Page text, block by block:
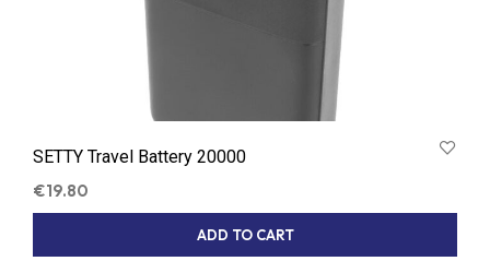
SETTY Travel Battery 20000
€19.80
ADD TO CART